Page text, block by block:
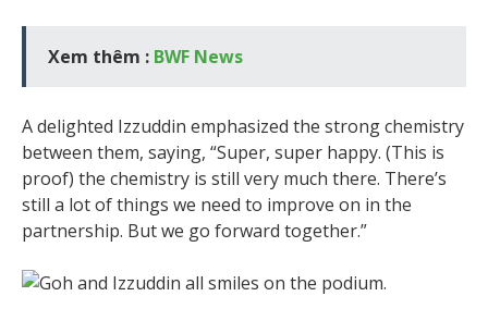
Xem thêm : BWF News
A delighted Izzuddin emphasized the strong chemistry
between them, saying, “Super, super happy. (This is
proof) the chemistry is still very much there. There’s
still a lot of things we need to improve on in the
partnership. But we go forward together.”